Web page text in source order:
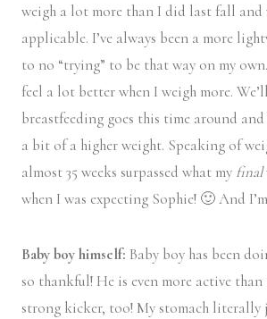
weigh a lot more than I did last fall and
applicable. I’ve always been a more
to no “trying” to be that way on my
feel a lot better when I weigh more.
breastfeeding goes this time around
a bit of a higher weight. Speaking of
almost 35 weeks surpassed what my final
when I was expecting Sophie! 🙂 And
Baby boy himself: Baby boy has been
so thankful! He is even more active than
strong kicker, too! My stomach literally